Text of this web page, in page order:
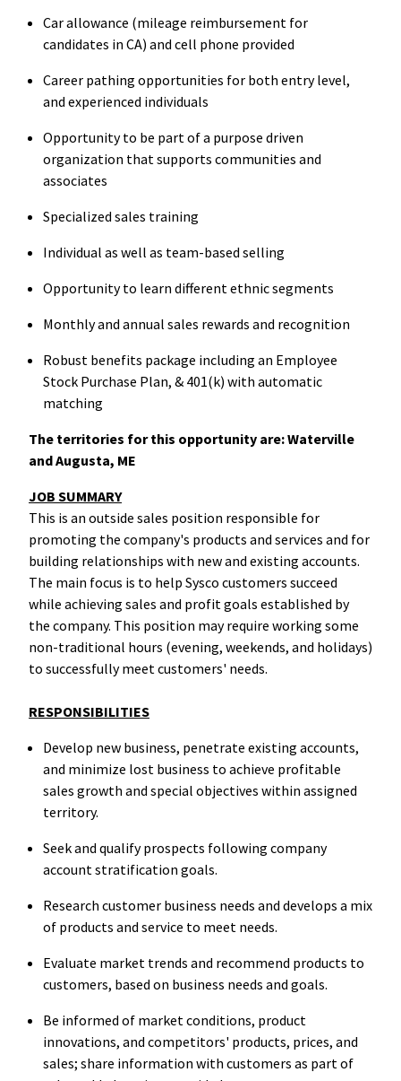
Car allowance (mileage reimbursement for
candidates in CA) and cell phone provided
Career pathing opportunities for both entry level,
and experienced individuals
Opportunity to be part of a purpose driven
organization that supports communities and
associates
Specialized sales training
Individual as well as team-based selling
Opportunity to learn different ethnic segments
Monthly and annual sales rewards and recognition
Robust benefits package including an Employee
Stock Purchase Plan, & 401(k) with automatic
matching
The territories for this opportunity are: Waterville
and Augusta, ME
JOB SUMMARY
This is an outside sales position responsible for
promoting the company's products and services and for
building relationships with new and existing accounts.
The main focus is to help Sysco customers succeed
while achieving sales and profit goals established by
the company. This position may require working some
non-traditional hours (evening, weekends, and holidays)
to successfully meet customers' needs.
RESPONSIBILITIES
Develop new business, penetrate existing accounts,
and minimize lost business to achieve profitable
sales growth and special objectives within assigned
territory.
Seek and qualify prospects following company
account stratification goals.
Research customer business needs and develops a mix
of products and service to meet needs.
Evaluate market trends and recommend products to
customers, based on business needs and goals.
Be informed of market conditions, product
innovations, and competitors' products, prices, and
sales; share information with customers as part of